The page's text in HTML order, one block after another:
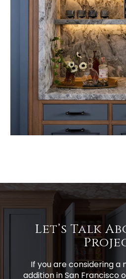
Let’s Talk
If you are considering a
addition in San Francisco